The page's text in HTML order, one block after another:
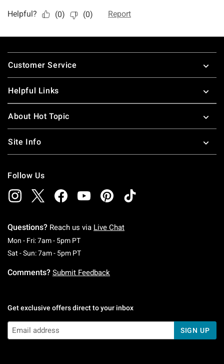
Footer
Customer Service
Helpful Links
About Hot Topic
Site Info
Follow Us
Questions? Reach us via Live Chat
Mon - Fri: 7am - 5pm PTMonday To Friday: 7 AM To 5 PM Pacific Time
Sat - Sun: 7am - 5pm PTSaturday To Sunday: 7 AM To 5 PM Pacific
Comments? Submit Feedback
Get exclusive offers direct to your inbox
SIGN UP